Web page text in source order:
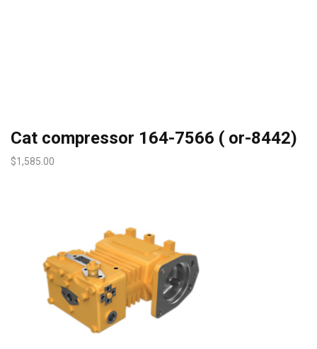
Cat compressor 164-7566 ( or-8442)
$1,585.00